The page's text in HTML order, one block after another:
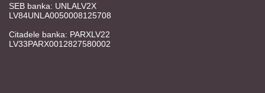
SEB banka: UNLALV2X
LV84UNLA0050008125708
Citadele banka: PARXLV22
LV33PARX0012827580002